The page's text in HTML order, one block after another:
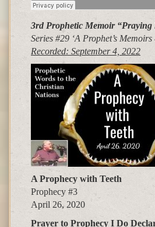
3rd Prophetic Memoir “Praying
Series #29 ‘A Prophet’s
Recorded: September 4, 2022
A Prophecy with Teeth
Prophecy #3
April 26, 2020
Prayer to Prophecy I Do